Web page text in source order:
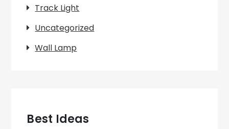
Track Light
Uncategorized
Wall Lamp
Best Ideas